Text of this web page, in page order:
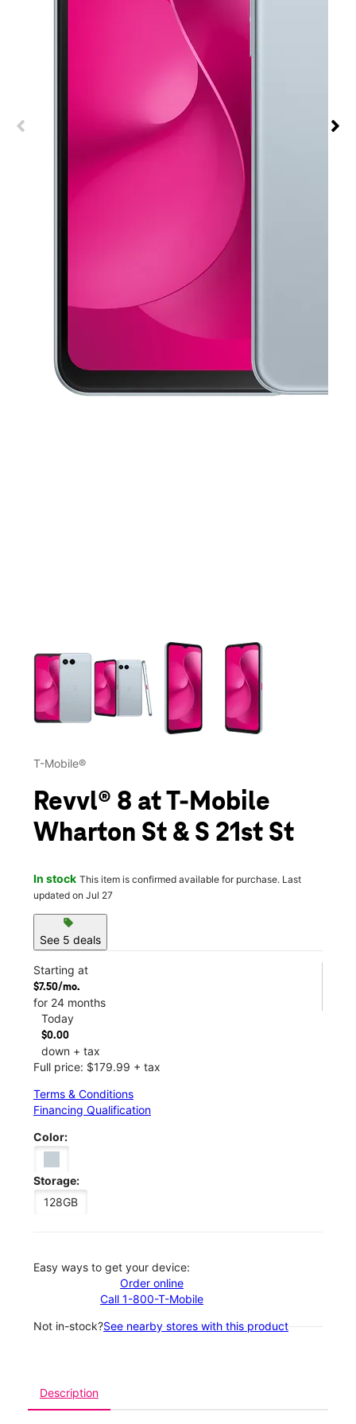
This carousel contains a column of small thumbnails.
T-Mobile®
Revvl® 8 at T-Mobile
Wharton St & S 21st St
In stock This item is confirmed available for purchase. Last
updated on Jul 27
sell
See 5 deals
Starting at
$7.50/mo.
for 24 months
Today
$0.00
down + tax
Full price: $179.99 + tax
Terms & Conditions
Financing Qualification
Color:
Storage:
128GB
Easy ways to get your device:
Order online
Call 1-800-T-Mobile
Not in-stock?See nearby stores with this product
Description